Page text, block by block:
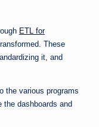
ETL for
These
it, and
the various programs
dashboards and